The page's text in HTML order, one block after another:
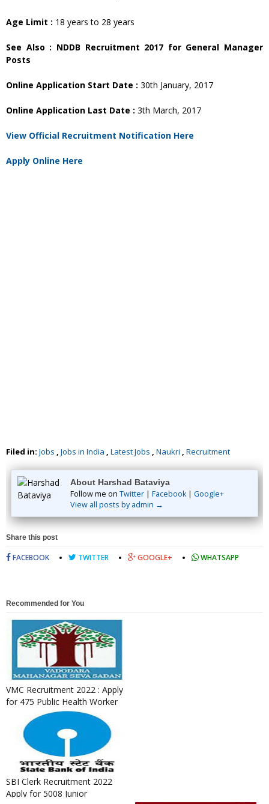
Age Limit : 18 years to 28 years
See Also : NDDB Recruitment 2017 for General Manager
Posts
Online Application Start Date : 30th January, 2017
Online Application Last Date : 3th March, 2017
View Official Recruitment Notification Here
Apply Online Here
Filed in: Jobs , Jobs in India , Latest Jobs , Naukri , Recruitment
About Harshad Bataviya
Follow me on Twitter | Facebook| Google+
View all posts by admin →
Share this post
FACEBOOK TWITTER GOOGLE+ WHATSAPP
Recommended for You
VMC Recruitment 2022 : Apply
for 475 Public Health Worker
& Field Worker Posts
SBI Clerk Recruitment 2022
Apply for 5008 Junior